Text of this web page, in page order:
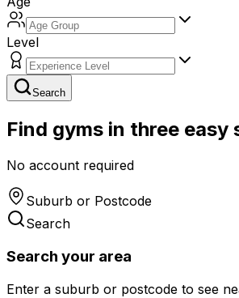
Level
Search
Find gyms in three easy
No account required
Suburb or Postcode
Search
Search your area
Enter a suburb or postcode to see